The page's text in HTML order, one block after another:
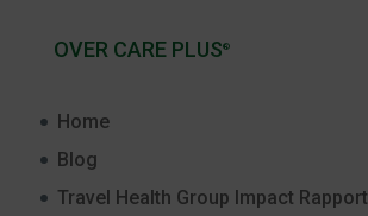
OVER CARE PLUS®
Home
Blog
Travel Health Group Impact Rapport